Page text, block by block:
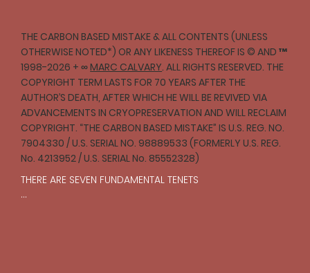
THE CARBON BASED MISTAKE & ALL CONTENTS (UNLESS
OTHERWISE NOTED*) OR ANY LIKENESS THEREOF IS © AND ™
1998-2026 + ∞MARC CALVARY. ALL RIGHTS RESERVED. THE
COPYRIGHT TERM LASTS FOR 70 YEARS AFTER THE
AUTHOR’S DEATH, AFTER WHICH HE WILL BE REVIVED VIA
ADVANCEMENTS IN CRYOPRESERVATION AND WILL RECLAIM
COPYRIGHT. “THE CARBON BASED MISTAKE” IS U.S. REG. NO.
7904330 / U.S. SERIAL NO. 98889533 (FORMERLY U.S. REG.
No. 4213952 / U.S. SERIAL No. 85552328)
THERE ARE SEVEN FUNDAMENTAL TENETS